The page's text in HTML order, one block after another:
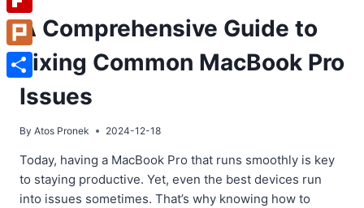
A Comprehensive Guide to
Fixing Common MacBook Pro
Issues
By Atos Pronek 2024-12-18
Today, having a MacBook Pro that runs smoothly is key
to staying productive. Yet, even the best devices run
into issues sometimes. That’s why knowing how to
Flipboard
Plurk
Share